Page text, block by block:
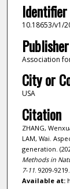
Identifier
10.18653/v1/
Publisher
Association
City or
USA
Citation
ZHANG,
LAM, Wai.
generation.
Methods in
7-11. 9209-9219.
Available at: